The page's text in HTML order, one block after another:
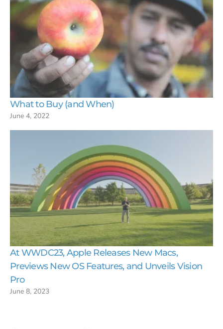
What to Buy (and When)
June 4, 2022
At WWDC23, Apple Releases New Macs,
Previews New OS Features, and Unveils Vision
Pro
June 8, 2023